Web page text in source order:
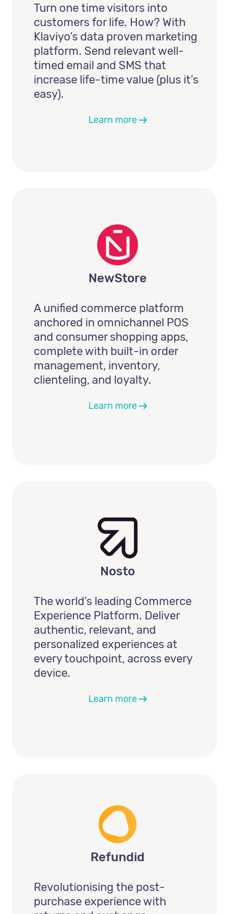
Turn one time visitors into
customers for life. How? With
Klaviyo’s data proven marketing
platform. Send relevant well-
timed email and SMS that
increase life-time value (plus it’s
easy).
Learn more
NewStore
A unified commerce platform
anchored in omnichannel POS
and consumer shopping apps,
complete with built-in order
management, inventory,
clienteling, and loyalty.
Learn more
Nosto
The world’s leading Commerce
Experience Platform. Deliver
authentic, relevant, and
personalized experiences at
every touchpoint, across every
device.
Learn more
Refundid
Revolutionising the post-
purchase experience with